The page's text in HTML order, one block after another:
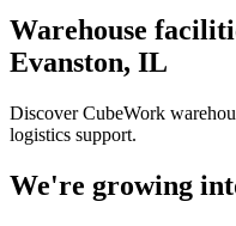
Warehouse
Evanston, IL
Discover CubeWork
logistics support.
We're growing